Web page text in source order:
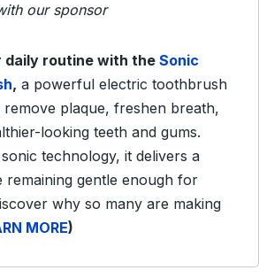
our sponsor
daily routine with the Sonic
, a powerful electric toothbrush
remove plaque, freshen breath,
looking teeth and gums.
technology, it delivers a
remaining gentle enough for
why so many are making
MORE)